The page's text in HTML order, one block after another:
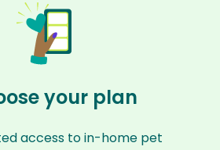
your plan
access to in-home pet